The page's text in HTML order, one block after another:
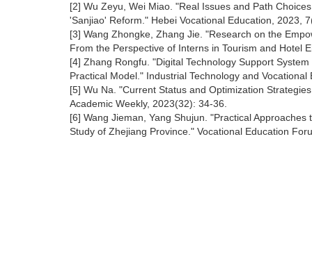
[2] Wu Zeyu, Wei Miao. "Real Issues and Path
'Sanjiao' Reform." Hebei Vocational Education, 2023,
[3] Wang Zhongke, Zhang Jie. "Research on the
From the Perspective of Interns in Tourism and Hotel
[4] Zhang Rongfu. "Digital Technology Support
Practical Model." Industrial Technology and
[5] Wu Na. "Current Status and Optimization
Academic Weekly, 2023(32): 34-36.
[6] Wang Jieman, Yang Shujun. "Practical
Study of Zhejiang Province." Vocational Education